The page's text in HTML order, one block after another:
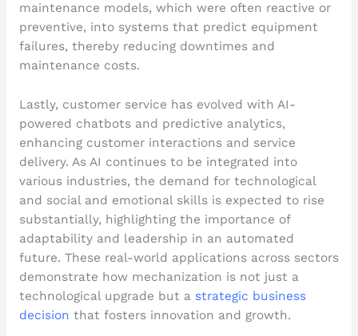
maintenance models, which were often reactive or
preventive, into systems that predict equipment
failures, thereby reducing downtimes and
maintenance costs.
Lastly, customer service has evolved with AI-
powered chatbots and predictive analytics,
enhancing customer interactions and service
delivery. As AI continues to be integrated into
various industries, the demand for technological
and social and emotional skills is expected to rise
substantially, highlighting the importance of
adaptability and leadership in an automated
future. These real-world applications across sectors
demonstrate how mechanization is not just a
technological upgrade but a strategic business
decision that fosters innovation and growth.